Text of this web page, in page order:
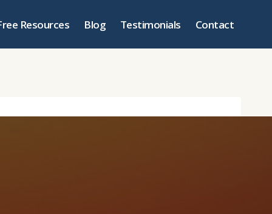
Resources Blog Testimonials Contact